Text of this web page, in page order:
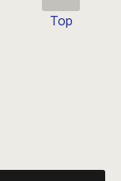
Top
page